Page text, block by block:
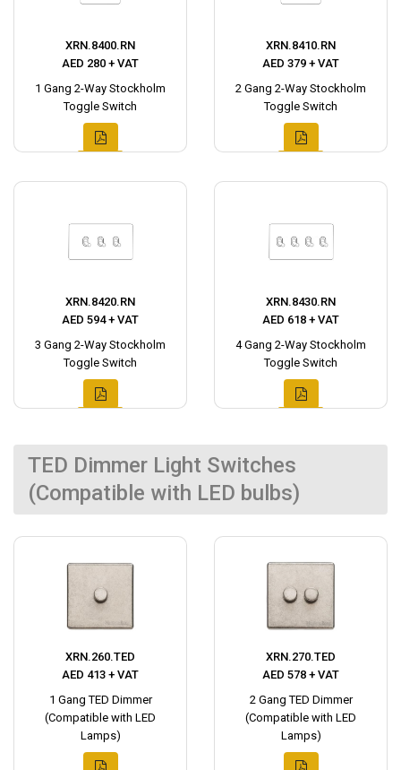
XRN.8400.RN
AED 280 + VAT
1 Gang 2-Way Stockholm
Toggle Switch
XRN.8410.RN
AED 379 + VAT
2 Gang 2-Way Stockholm
Toggle Switch
XRN.8420.RN
AED 594 + VAT
3 Gang 2-Way Stockholm
Toggle Switch
XRN.8430.RN
AED 618 + VAT
4 Gang 2-Way Stockholm
Toggle Switch
TED Dimmer Light Switches
(Compatible with LED bulbs)
XRN.260.TED
AED 413 + VAT
1 Gang TED Dimmer
(Compatible with LED
Lamps)
XRN.270.TED
AED 578 + VAT
2 Gang TED Dimmer
(Compatible with LED
Lamps)